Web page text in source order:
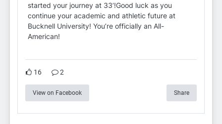
started your journey at 33’!Good luck as you
continue your academic and athletic future at
Bucknell University! You’re officially an All-
American!
16 2
View on Facebook Share